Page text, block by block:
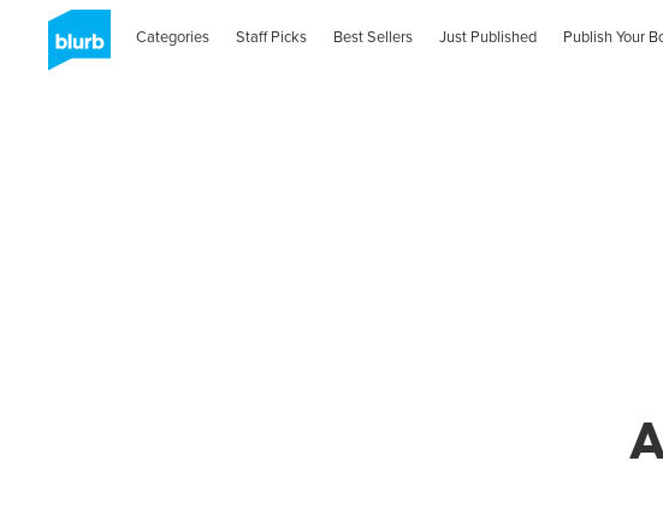
Categories Staff Picks Best Sellers Just Published Publish Your